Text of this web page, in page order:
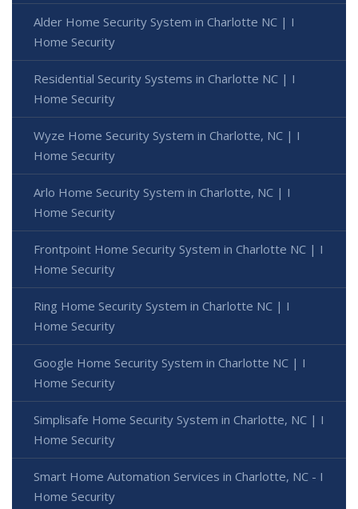
Alder Home Security System in Charlotte NC | I
Home Security
Residential Security Systems in Charlotte NC | I
Home Security
Wyze Home Security System in Charlotte, NC | I
Home Security
Arlo Home Security System in Charlotte, NC | I
Home Security
Frontpoint Home Security System in Charlotte NC | I
Home Security
Ring Home Security System in Charlotte NC | I
Home Security
Google Home Security System in Charlotte NC | I
Home Security
Simplisafe Home Security System in Charlotte, NC | I
Home Security
Smart Home Automation Services in Charlotte, NC - I
Home Security